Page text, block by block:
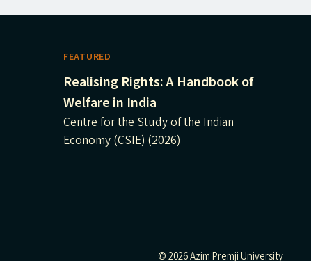
FEATURED
Realising Rights: A Handbook of
Welfare in India
Centre for the Study of the Indian
Economy (CSIE) (2026)
© 2026 Azim Premji University